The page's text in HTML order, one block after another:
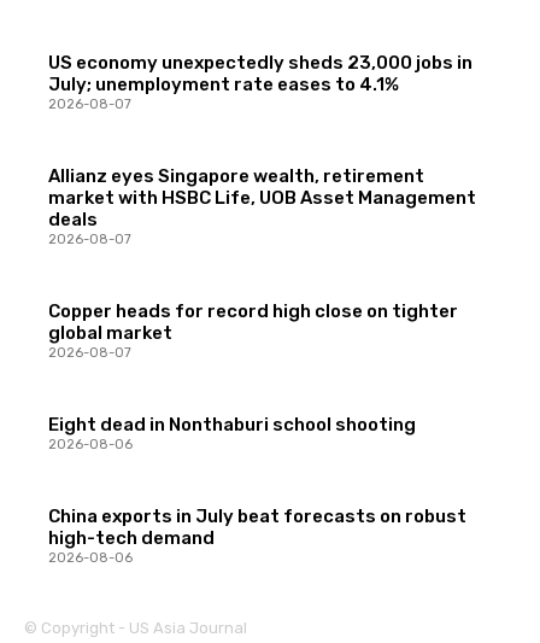
US economy unexpectedly sheds 23,000 jobs in
July; unemployment rate eases to 4.1%
2026-08-07
Allianz eyes Singapore wealth, retirement
market with HSBC Life, UOB Asset Management
deals
2026-08-07
Copper heads for record high close on tighter
global market
2026-08-07
Eight dead in Nonthaburi school shooting
2026-08-06
China exports in July beat forecasts on robust
high-tech demand
2026-08-06
© Copyright - US Asia Journal